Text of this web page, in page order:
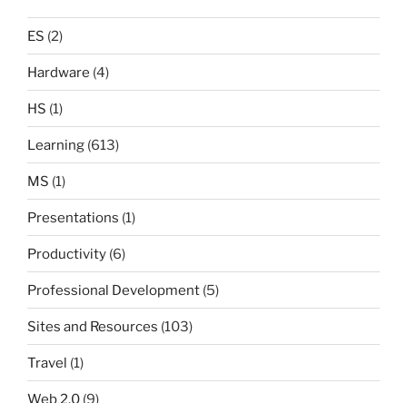
ES (2)
Hardware (4)
HS (1)
Learning (613)
MS (1)
Presentations (1)
Productivity (6)
Professional Development (5)
Sites and Resources (103)
Travel (1)
Web 2.0 (9)